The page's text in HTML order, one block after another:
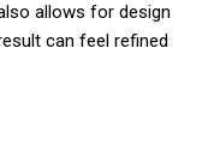
allows for design
can feel refined